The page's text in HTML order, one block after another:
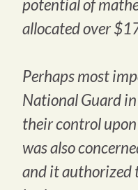
potential of
allocated over
Perhaps most
National Guard
their control upon
was also
and it authorized